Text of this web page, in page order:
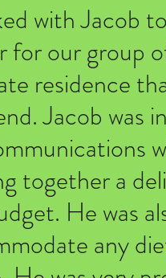
with Jacob
for our group
residence
Jacob was
together a
He was
any